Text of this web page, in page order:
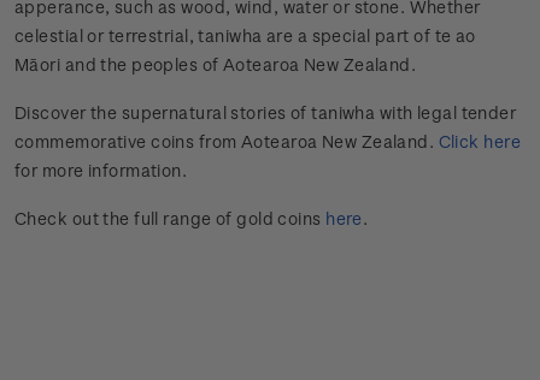
apperance, such as wood, wind, water or stone. Whether
celestial or terrestrial, taniwha are a special part of te ao
Māori and the peoples of Aotearoa New Zealand.
Discover the supernatural stories of taniwha with legal tender
commemorative coins from Aotearoa New Zealand. Click here
for more information.
Check out the full range of gold coins here.